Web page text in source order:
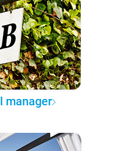
manager